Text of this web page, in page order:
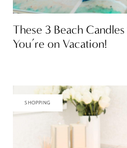
These 3 Beach
You’re on Vacation!
SHOPPING